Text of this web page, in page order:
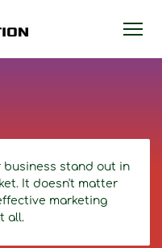
business stand out in
It doesn't matter
marketing
all.